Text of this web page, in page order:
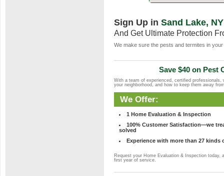
Sign Up in Sand Lake, NY
And Get Ultimate Protection
We make sure the pests and termites in
Save $40 on Pest
With a team of experienced, certified
your neighborhood, and how to keep them away
We Offer:
1 Home Evaluation & Inspection
100% Customer Satisfaction—we
solved
Experience with more than 27 kinds
Request your Home Evaluation & Inspection today,
first year of service.